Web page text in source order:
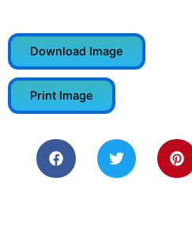
Download Image
Print Image